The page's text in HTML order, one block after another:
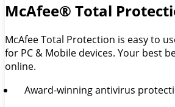
McAfee® Total
McAfee Total Protection is easy to
for PC & Mobile devices. Your best
online.
Award-winning antivirus